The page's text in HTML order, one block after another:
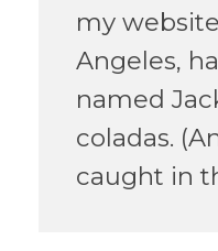
my
Angeles,
named
coladas.
caught in